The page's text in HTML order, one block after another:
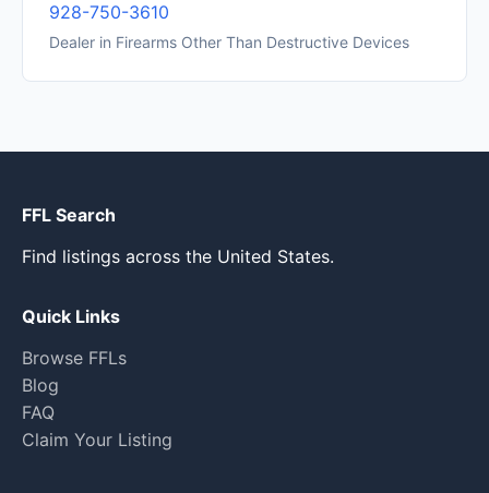
928-750-3610
Dealer in Firearms Other Than Destructive Devices
FFL Search
Find listings across the United States.
Quick Links
Browse FFLs
Blog
FAQ
Claim Your Listing